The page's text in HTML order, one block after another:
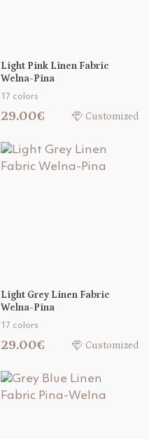
Light Pink Linen Fabric
Welna-Pina
17 colors
29.00€ Customized
Light Grey Linen Fabric
Welna-Pina
17 colors
29.00€ Customized